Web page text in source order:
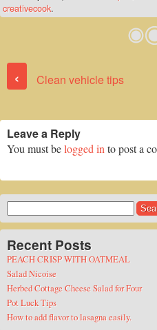
creativecook.
Post
‹ Clean vehicle tips
Leave a Reply
You must belogged in to post a
for:
Recent Posts
PEACH CRISP WITH OATMEAL
Salad Nicoise
Herbed Cottage Cheese Salad for Four
Pot Luck Tips
How to add flavor to lasagna easily.